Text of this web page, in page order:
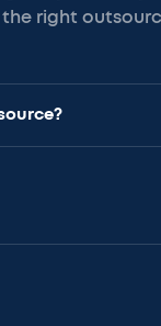
right